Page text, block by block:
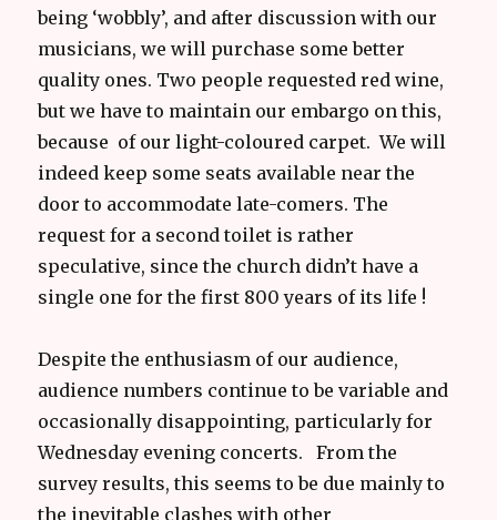
being ‘wobbly’, and after discussion with our
musicians, we will purchase some better
quality ones. Two people requested red wine,
but we have to maintain our embargo on this,
because of our light-coloured carpet. We will
indeed keep some seats available near the
door to accommodate late-comers. The
request for a second toilet is rather
speculative, since the church didn’t have a
single one for the first 800 years of its life !
Despite the enthusiasm of our audience,
audience numbers continue to be variable and
occasionally disappointing, particularly for
Wednesday evening concerts. From the
survey results, this seems to be due mainly to
the inevitable clashes with other